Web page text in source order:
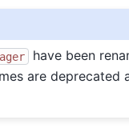
have been
are deprecated